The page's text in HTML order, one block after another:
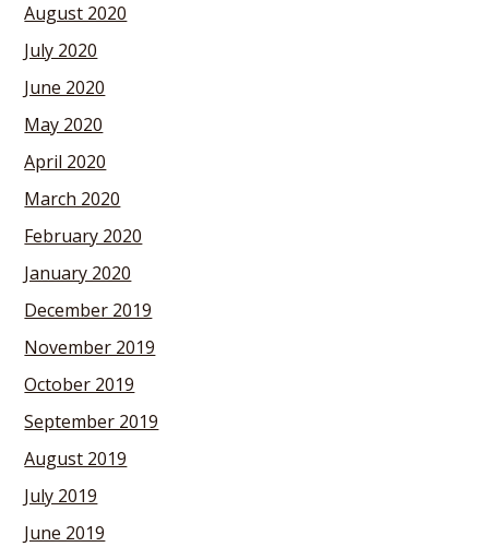
August 2020
July 2020
June 2020
May 2020
April 2020
March 2020
February 2020
January 2020
December 2019
November 2019
October 2019
September 2019
August 2019
July 2019
June 2019